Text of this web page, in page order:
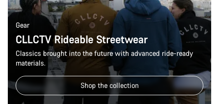
Gear
CLLCTV Rideable Streetwear
Classics brought into the future with advanced ride-ready
materials.
Shop the collection